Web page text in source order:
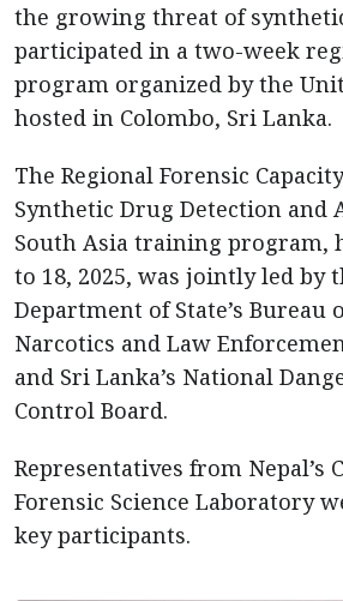
the growing threat of
participated in a two-week
program organized by the
hosted in Colombo, Sri Lanka.
The Regional Forensic
Synthetic Drug Detection and
South Asia training program,
to 18, 2025, was jointly led by
Department of State’s
Narcotics and Law
and Sri Lanka’s National
Control Board.
Representatives from Nepal’s
Forensic Science Laboratory
key participants.